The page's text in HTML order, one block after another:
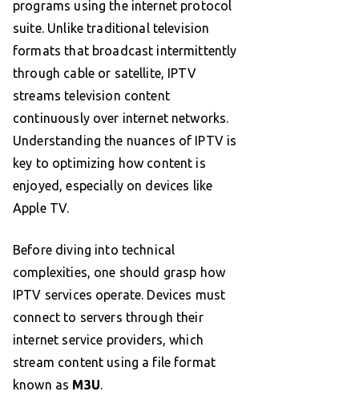
programs using the internet protocol
suite. Unlike traditional television
formats that broadcast intermittently
through cable or satellite, IPTV
streams television content
continuously over internet networks.
Understanding the nuances of IPTV is
key to optimizing how content is
enjoyed, especially on devices like
Apple TV.
Before diving into technical
complexities, one should grasp how
IPTV services operate. Devices must
connect to servers through their
internet service providers, which
stream content using a file format
known as M3U.